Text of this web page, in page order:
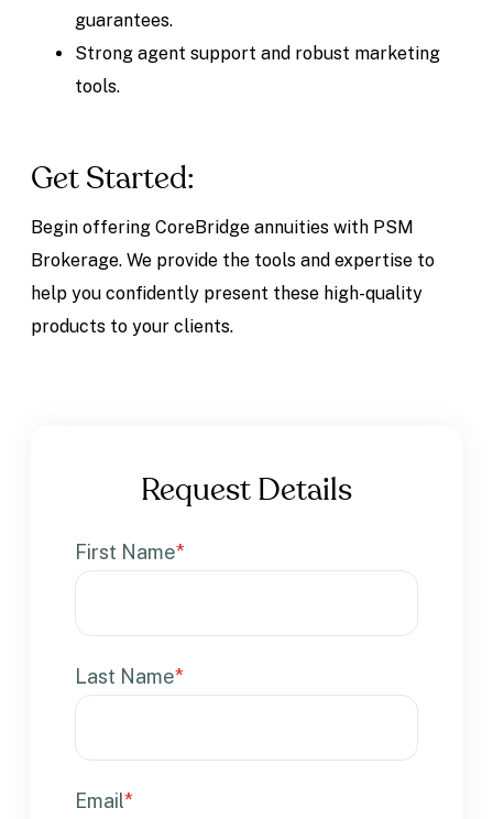
guarantees.
Strong agent support and robust marketing
tools.
Get Started:
Begin offering CoreBridge annuities with PSM
Brokerage. We provide the tools and expertise to
help you confidently present these high-quality
products to your clients.
Request Details
First Name*
Last Name*
Email*